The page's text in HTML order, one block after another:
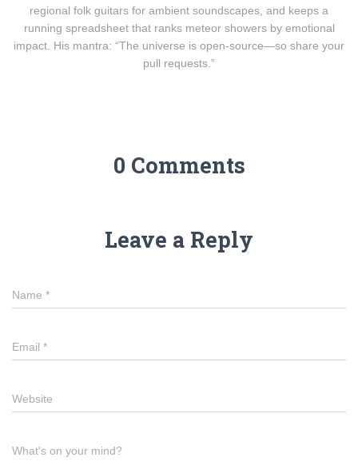
regional folk guitars for ambient soundscapes, and keeps a
running spreadsheet that ranks meteor showers by emotional
impact. His mantra: “The universe is open-source—so share your
pull requests.”
0 Comments
Leave a Reply
Name *
Email *
Website
What's on your mind?